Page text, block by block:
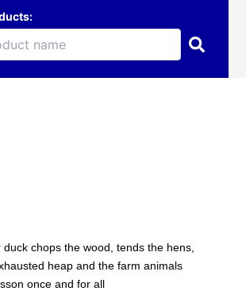
chops the wood, tends the hens,
heap and the farm animals
once and for all